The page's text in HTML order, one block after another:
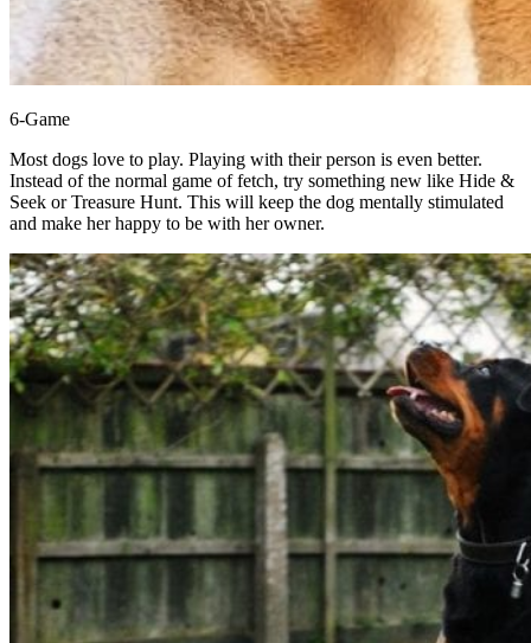
6-Game
Most dogs love to play. Playing with their person is even better.
Instead of the normal game of fetch, try something new like Hide &
Seek or Treasure Hunt. This will keep the dog mentally stimulated
and make her happy to be with her owner.